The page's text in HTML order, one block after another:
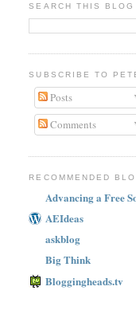
SEARCH THIS BLOG
SUBSCRIBE TO
Posts
Comments
RECOMMENDED
Advancing a Free
AEIdeas
askblog
Big Think
Bloggingheads.tv